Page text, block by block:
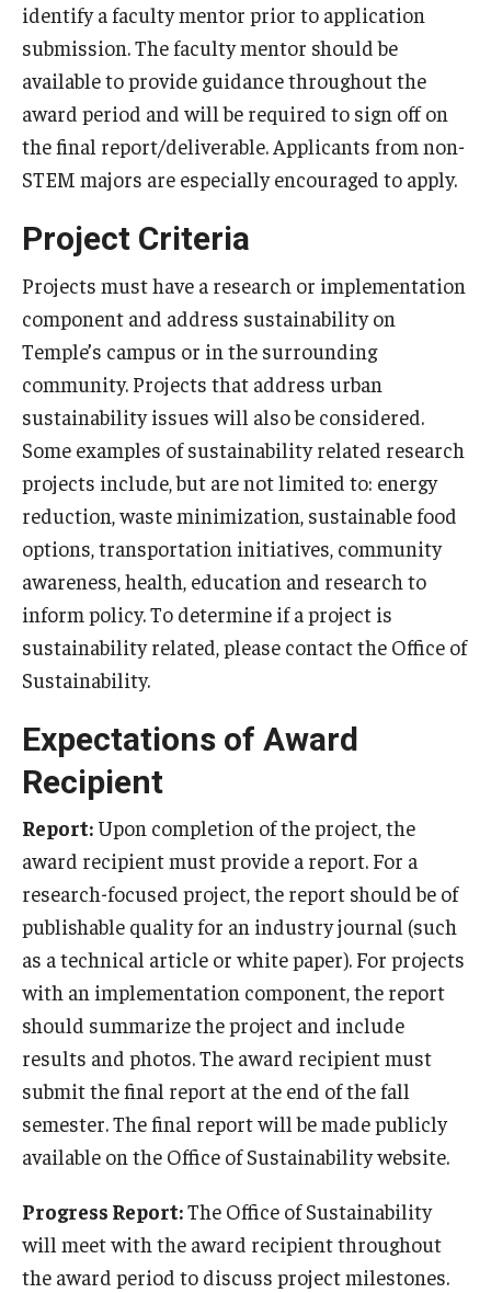
identify a faculty mentor prior to application
submission. The faculty mentor should be
available to provide guidance throughout the
award period and will be required to sign off on
the final report/deliverable. Applicants from non-
STEM majors are especially encouraged to apply.
Project Criteria
Projects must have a research or implementation
component and address sustainability on
Temple’s campus or in the surrounding
community. Projects that address urban
sustainability issues will also be considered.
Some examples of sustainability related research
projects include, but are not limited to: energy
reduction, waste minimization, sustainable food
options, transportation initiatives, community
awareness, health, education and research to
inform policy. To determine if a project is
sustainability related, please contact the Office of
Sustainability.
Expectations of Award
Recipient
Report: Upon completion of the project, the
award recipient must provide a report. For a
research-focused project, the report should be of
publishable quality for an industry journal (such
as a technical article or white paper). For projects
with an implementation component, the report
should summarize the project and include
results and photos. The award recipient must
submit the final report at the end of the fall
semester. The final report will be made publicly
available on the Office of Sustainability website.
Progress Report:The Office of Sustainability
will meet with the award recipient throughout
the award period to discuss project milestones.